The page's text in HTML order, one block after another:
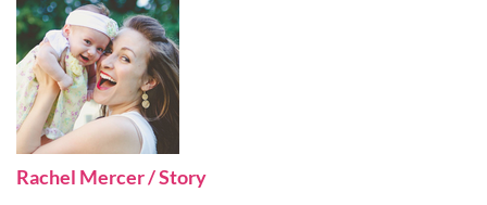
Rachel Mercer / Story